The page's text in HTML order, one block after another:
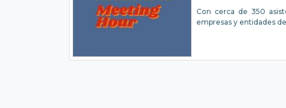
Con cerca de 350
empresas y entidades